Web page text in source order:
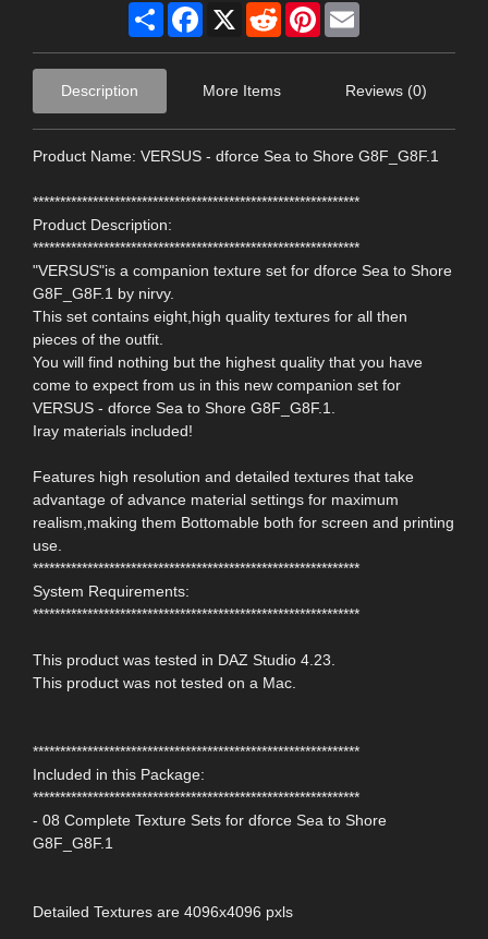
Share Facebook
X RedditPinterest
Description More Items Reviews (0)
Product Name: VERSUS - dforce Sea to Shore G8F_G8F.1
************************************************************
Product Description:
************************************************************
"VERSUS"is a companion texture set for dforce Sea to Shore
G8F_G8F.1 by nirvy.
This set contains eight,high quality textures for all then
pieces of the outfit.
You will find nothing but the highest quality that you have
come to expect from us in this new companion set for
VERSUS - dforce Sea to Shore G8F_G8F.1.
Iray materials included!
Features high resolution and detailed textures that take
advantage of advance material settings for maximum
realism,making them Bottomable both for screen and printing
use.
************************************************************
System Requirements:
************************************************************
This product was tested in DAZ Studio 4.23.
This product was not tested on a Mac.
************************************************************
Included in this Package:
************************************************************
- 08 Complete Texture Sets for dforce Sea to Shore
G8F_G8F.1
Detailed Textures are 4096x4096 pxls